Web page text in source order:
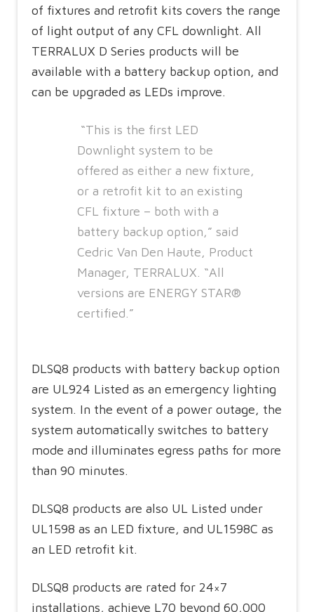
of fixtures and retrofit kits covers the range
of light output of any CFL downlight. All
TERRALUX D Series products will be
available with a battery backup option, and
can be upgraded as LEDs improve.
“This is the first LED
Downlight system to be
offered as either a new fixture,
or a retrofit kit to an existing
CFL fixture – both with a
battery backup option,” said
Cedric Van Den Haute, Product
Manager, TERRALUX. “All
versions are ENERGY STAR®
certified.”
DLSQ8 products with battery backup option
are UL924 Listed as an emergency lighting
system. In the event of a power outage, the
system automatically switches to battery
mode and illuminates egress paths for more
than 90 minutes.
DLSQ8 products are also UL Listed under
UL1598 as an LED fixture, and UL1598C as
an LED retrofit kit.
DLSQ8 products are rated for 24×7
installations, achieve L70 beyond 60,000